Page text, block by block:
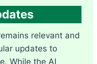
relevant and
updates to
While the AI